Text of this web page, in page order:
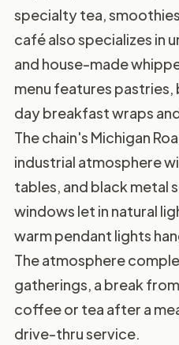
specialty tea,
café also specializes in
and house-made
menu features
day breakfast wraps
The chain's Michigan
industrial atmosphere
tables, and black metal
windows let in natural
warm pendant lights
The atmosphere
gatherings, a break
coffee or tea after a
drive-thru service.